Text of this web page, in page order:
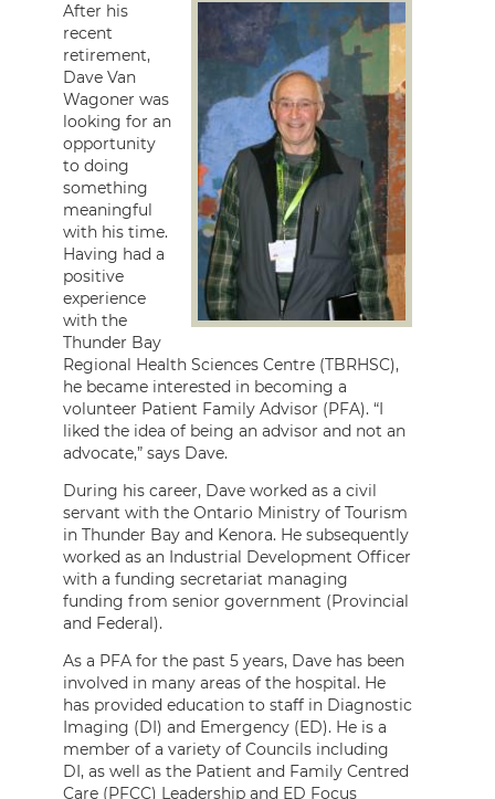
After his
recent
retirement,
Dave Van
Wagoner was
looking for an
opportunity
to doing
something
meaningful
with his time.
Having had a
positive
experience
with the
Thunder Bay
Regional Health Sciences Centre (TBRHSC),
he became interested in becoming a
volunteer Patient Family Advisor (PFA). “I
liked the idea of being an advisor and not an
advocate,” says Dave.
During his career, Dave worked as a civil
servant with the Ontario Ministry of Tourism
in Thunder Bay and Kenora. He subsequently
worked as an Industrial Development Officer
with a funding secretariat managing
funding from senior government (Provincial
and Federal).
As a PFA for the past 5 years, Dave has been
involved in many areas of the hospital. He
has provided education to staff in Diagnostic
Imaging (DI) and Emergency (ED). He is a
member of a variety of Councils including
DI, as well as the Patient and Family Centred
Care (PFCC) Leadership and ED Focus